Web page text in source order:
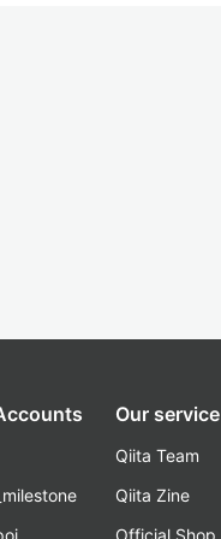
Our service
Qiita Team
Qiita Zine
Official Shop